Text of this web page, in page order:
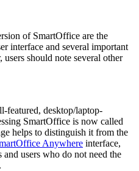
of SmartOffice are the
interface and several important
should note several other
featured, desktop/laptop-
SmartOffice is now called
helps to distinguish it from the
Anywhere interface,
users who do not need the